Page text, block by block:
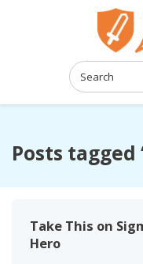
Search:
Posts tagged
Take This on
Hero